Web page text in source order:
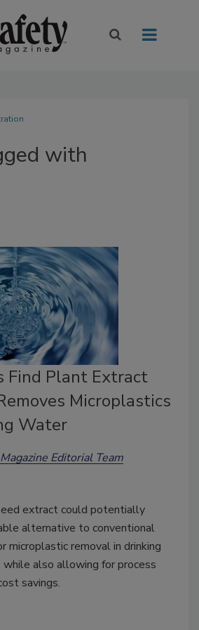
with
Find Plant Extract
Microplastics
Water
Editorial Team
extract could potentially
alternative to conventional
microplastic removal in drinking
also allowing for process
savings.